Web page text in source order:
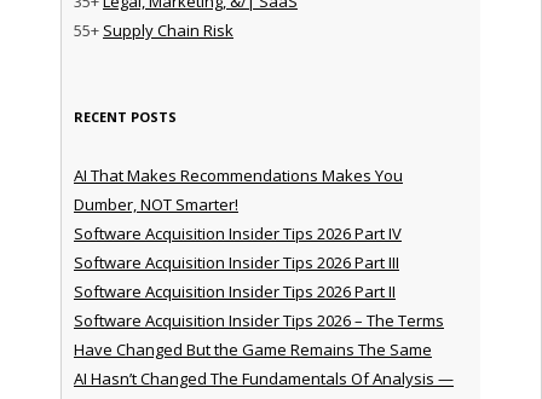
55+ Supply Chain Risk
RECENT POSTS
AI That Makes Recommendations Makes You
Dumber, NOT Smarter!
Software Acquisition Insider Tips 2026 Part IV
Software Acquisition Insider Tips 2026 Part III
Software Acquisition Insider Tips 2026 Part II
Software Acquisition Insider Tips 2026 – The Terms
Have Changed But the Game Remains The Same
AI Hasn’t Changed The Fundamentals Of Analysis —